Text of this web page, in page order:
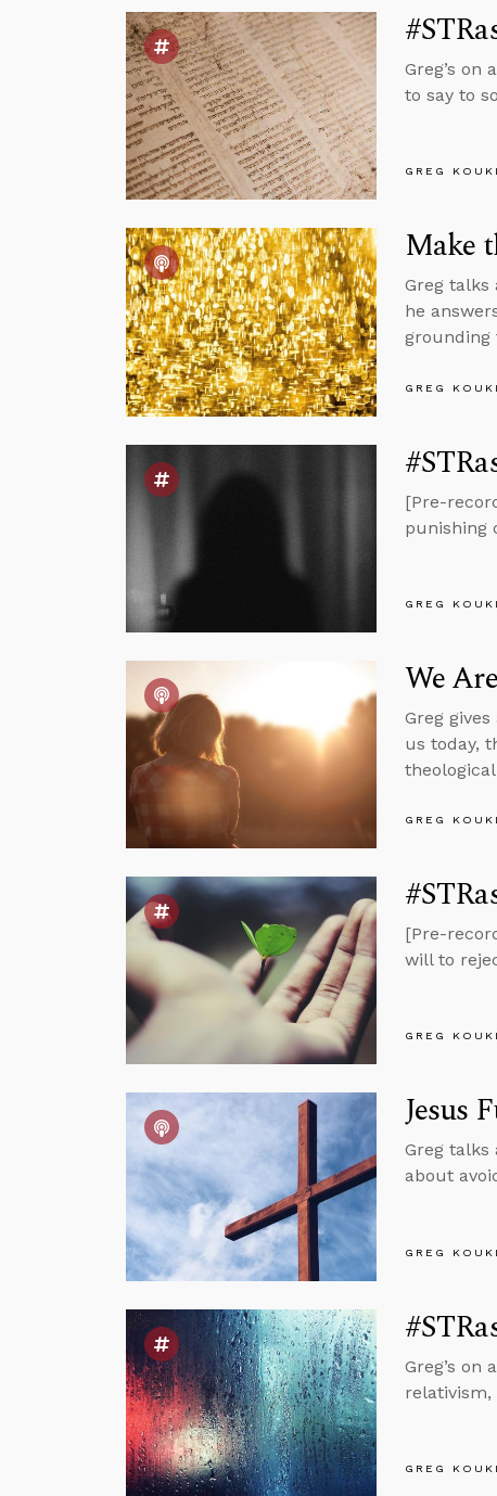
Greg’s
to say to
GREG
Make
Greg talks
he
grounding
GREG KOUKL
[Pre-
punishing
GREG
We
Greg
us today,
GREG
[Pre-
will to
GREG
Jesus
Greg talks
about
GREG
Greg’s
relativism,
GREG